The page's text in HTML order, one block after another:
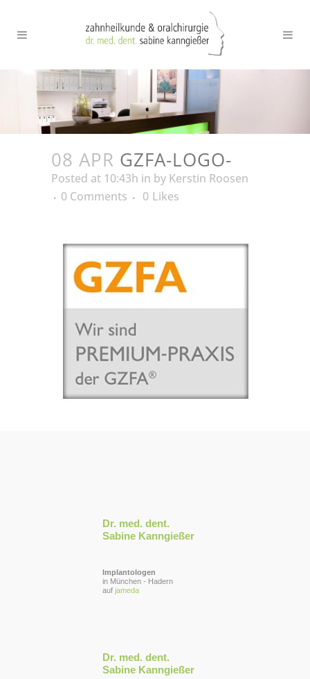
08 APR GZFA-LOGO-
Posted at 10:43h in by Kerstin Roosen
0 Comments
0 Likes
Dr. med. dent.
Sabine Kanngießer
Implantologen
in München - Hadern
auf jameda
Dr. med. dent.
Sabine Kanngießer